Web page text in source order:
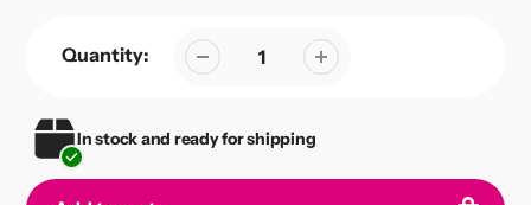
Quantity:
In stock and ready for shipping